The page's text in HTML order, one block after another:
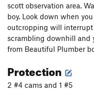
scott observation area.
boy. Look down when
outcropping will
scrambling downhill and
from Beautiful Plumber
Protection
2 #4 cams and 1 #5